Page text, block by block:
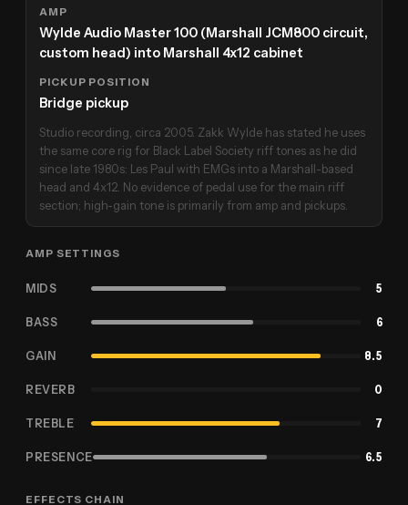
AMP
Wylde Audio Master 100 (Marshall JCM800 circuit,
custom head) into Marshall 4x12 cabinet
PICKUP POSITION
Bridge pickup
Studio recording, circa 2005. Zakk Wylde has stated he uses
the same core rig for Black Label Society riff tones as he did
since late 1980s: Les Paul with EMGs into a Marshall-based
head and 4x12. No evidence of pedal use for the main riff
section; high-gain tone is primarily from amp and pickups.
AMP SETTINGS
MIDS 5
BASS 6
GAIN 8.5
REVERB 0
TREBLE 7
PRESENCE 6.5
EFFECTS CHAIN